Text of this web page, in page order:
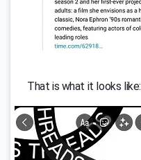
That is what it looks like: